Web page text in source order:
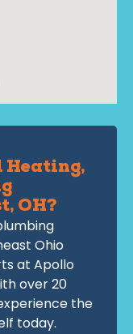
Heating,
OH?
Ohio
at Apollo
over 20
the
today.